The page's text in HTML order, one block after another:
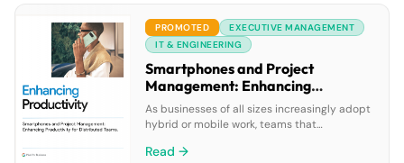
PROMOTED
EXECUTIVE MANAGEMENT
IT & ENGINEERING
Smartphones and Project
Management: Enhancing
Productivity for Distributed
Teams
As businesses of all sizes increasingly adopt
hybrid or mobile work, teams that
town—or around the globe. Although many
Read →